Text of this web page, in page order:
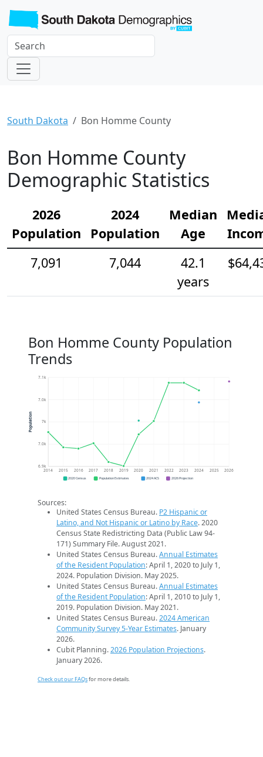
South Dakota Bon Homme County
Bon Homme County
Demographic Statistics
2026
Population
2024
Population
Median
Age
7,091
7,044
42.1
years
Bon Homme County Population
Trends
6.9k
7.0k
7k
7.0k
7.1k
2014 2015 2016 2017 2018 2019 2020 2021 2022 2023 2024 2025 2026
Population
2020 Census Population Estimates 2024 ACS 2026 Projection
Sources:
United States Census Bureau. P2 Hispanic or
Latino, and Not Hispanic or Latino by Race. 2020
Census State Redistricting Data (Public Law 94-
171) Summary File. August 2021.
United States Census Bureau.Annual Estimates
of the Resident Population: April 1, 2020 to July 1,
2024. Population Division. May 2025.
United States Census Bureau.Annual Estimates
of the Resident Population: April 1, 2010 to July 1,
2019. Population Division. May 2021.
United States Census Bureau.2024 American
Community Survey 5-Year Estimates. January
2026.
Cubit Planning.2026 Population Projections.
January 2026.
Check out our FAQsfor more details.